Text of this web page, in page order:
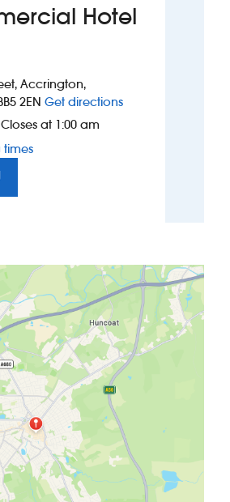
Hotel
Accrington,
2EN Get directionsto The
Closes at 1:00 am
times